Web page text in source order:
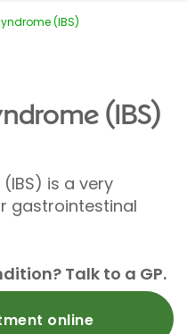
(IBS)
(IBS)
is a very
gastrointestinal
Talk to a GP.
online